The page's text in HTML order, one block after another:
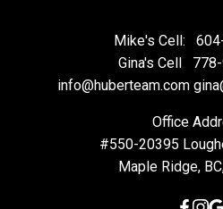
Mike's Cell:
Gina's Cell
info@huberteam.com
Office
#550-20395
Maple Ridge,